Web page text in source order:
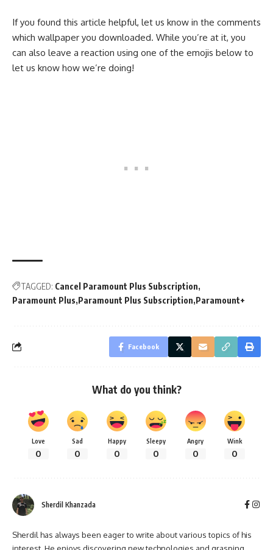
If you found this article helpful, let us know in the comments
which wallpaper you downloaded. While you’re at it, you
can also leave a reaction using one of the emojis below to
let us know how we’re doing!
TAGGED: Cancel Paramount Plus Subscription
Paramount Plus Paramount Plus Subscription Paramount+
Facebook
What do you think?
Love
0
Sad
0
Happy
0
Sleepy
0
Angry
0
Wink
0
Sherdil Khanzada
Sherdil has always been eager to write about various topics of his